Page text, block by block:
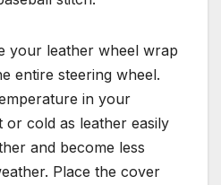
your leather wheel wrap
entire steering wheel.
in your
cold as leather easily
and become less
Place the cover